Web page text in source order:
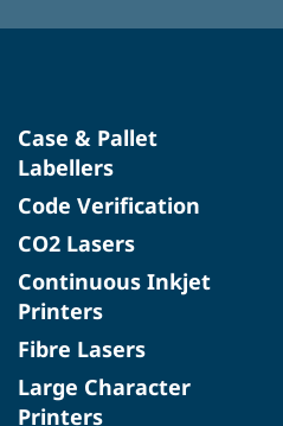
Case & Pallet
Labellers
Code Verification
CO2 Lasers
Continuous Inkjet
Printers
Fibre Lasers
Large Character
Printers